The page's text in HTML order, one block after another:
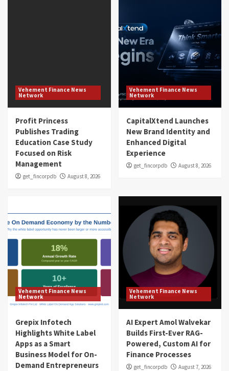
Vehement Finance News
Network
Profit Princess
Publishes Trading
Education Case Study
Focused on Risk
Management
get_fincorpdb August 8, 2026
Vehement Finance News
Network
CapitalXtend Launches
New Brand Identity and
Enhanced Digital
Experience
get_fincorpdb August 8, 2026
Vehement Finance News
Network
Grepix Infotech
Highlights White Label
Apps as a Smart
Business Model for On-
Demand Entrepreneurs
Vehement Finance News
Network
AI Expert Amol Walvekar
Builds First-Ever RAG-
Powered, Custom AI for
Finance Processes
get_fincorpdb August 7, 2026